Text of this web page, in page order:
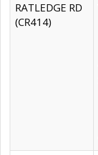
RATLEDGE RD
(CR414)